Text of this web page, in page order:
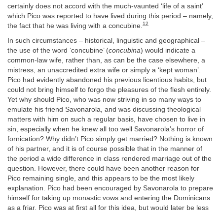
certainly does not accord with the much-vaunted ‘life of a saint’
which Pico was reported to have lived during this period – namely,
the fact that he was living with a concubine. 12
In such circumstances – historical, linguistic and geographical –
the use of the word ‘concubine’ (concubina) would indicate a
common-law wife, rather than, as can be the case elsewhere, a
mistress, an unaccredited extra wife or simply a ‘kept woman’.
Pico had evidently abandoned his previous licentious habits, but
could not bring himself to forgo the pleasures of the flesh entirely.
Yet why should Pico, who was now striving in so many ways to
emulate his friend Savonarola, and was discussing theological
matters with him on such a regular basis, have chosen to live in
sin, especially when he knew all too well Savonarola’s horror of
fornication? Why didn’t Pico simply get married? Nothing is known
of his partner, and it is of course possible that in the manner of
the period a wide difference in class rendered marriage out of the
question. However, there could have been another reason for
Pico remaining single, and this appears to be the most likely
explanation. Pico had been encouraged by Savonarola to prepare
himself for taking up monastic vows and entering the Dominicans
as a friar. Pico was at first all for this idea, but would later be less